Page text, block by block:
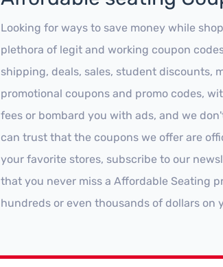
Looking for ways to save money while
plethora of legit and working coupon
shipping, deals, sales, student discounts,
promotional coupons and promo codes,
fees or bombard you with ads, and we
can trust that the coupons we offer are
your favorite stores, subscribe to our
that you never miss a Affordable Seating
hundreds or even thousands of dollars